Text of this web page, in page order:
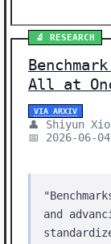
🔬 RESEARCH
All at
VIA ARXIV
👤 Shiyun
📅 2026-06-04
and